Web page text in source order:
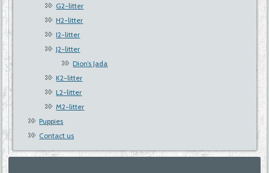
G2-litter
H2-litter
I2-litter
J2-litter
Dion’s Jada
K2-litter
L2-litter
M2-litter
Puppies
Contact us